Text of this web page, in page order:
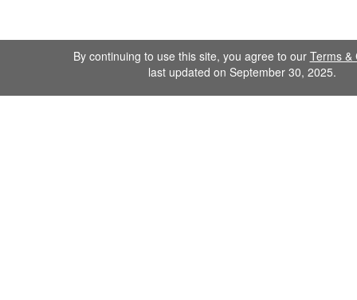
By continuing to use this site, you agree to our Terms &
last updated on September 30, 2025.